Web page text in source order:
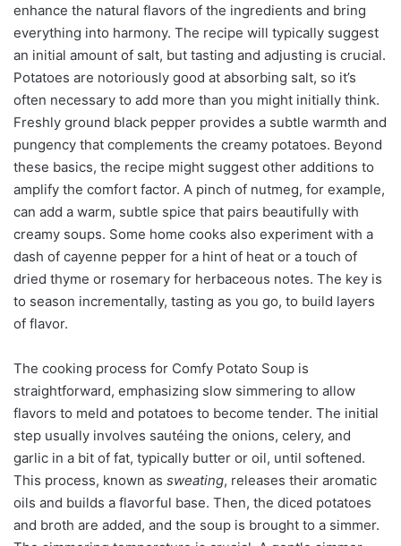
enhance the natural flavors of the ingredients and bring
everything into harmony. The recipe will typically suggest
an initial amount of salt, but tasting and adjusting is crucial.
Potatoes are notoriously good at absorbing salt, so it’s
often necessary to add more than you might initially think.
Freshly ground black pepper provides a subtle warmth and
pungency that complements the creamy potatoes. Beyond
these basics, the recipe might suggest other additions to
amplify the comfort factor. A pinch of nutmeg, for example,
can add a warm, subtle spice that pairs beautifully with
creamy soups. Some home cooks also experiment with a
dash of cayenne pepper for a hint of heat or a touch of
dried thyme or rosemary for herbaceous notes. The key is
to season incrementally, tasting as you go, to build layers
of flavor.
The cooking process for Comfy Potato Soup is
straightforward, emphasizing slow simmering to allow
flavors to meld and potatoes to become tender. The initial
step usually involves sautéing the onions, celery, and
garlic in a bit of fat, typically butter or oil, until softened.
This process, known as sweating, releases their aromatic
oils and builds a flavorful base. Then, the diced potatoes
and broth are added, and the soup is brought to a simmer.